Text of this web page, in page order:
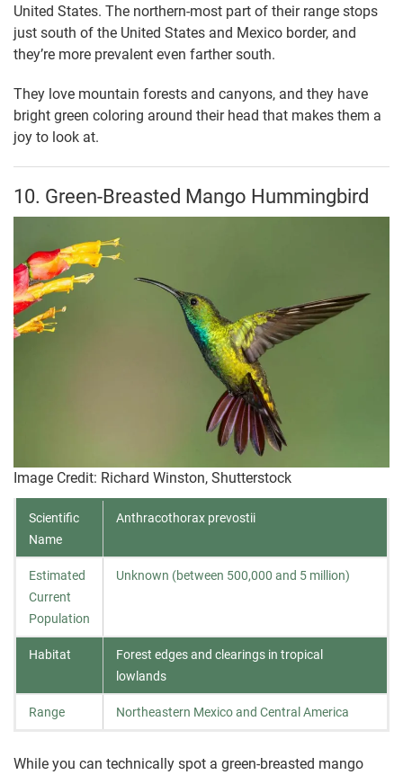
United States. The northern-most part of their range stops
just south of the United States and Mexico border, and
they’re more prevalent even farther south.
They love mountain forests and canyons, and they have
bright green coloring around their head that makes them a
joy to look at.
10. Green-Breasted Mango Hummingbird
Image Credit: Richard Winston, Shutterstock
Scientific
Name
Anthracothorax prevostii
Estimated
Current
Population
Unknown (between 500,000 and 5 million)
Habitat
Forest edges and clearings in tropical
lowlands
Range Northeastern Mexico and Central America
While you can technically spot a green-breasted mango